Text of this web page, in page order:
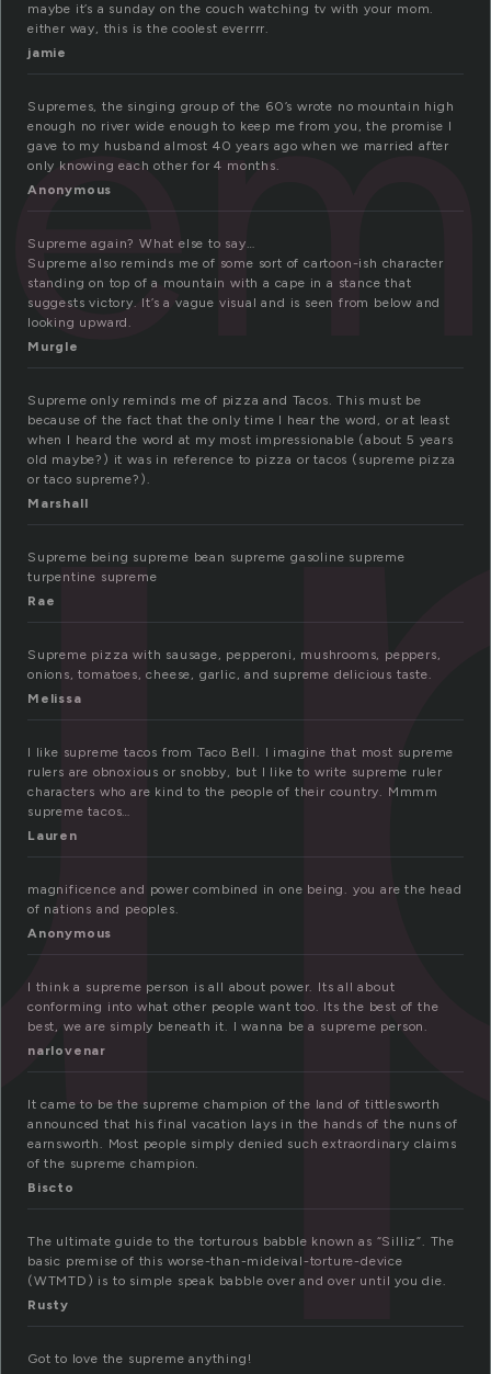
maybe it’s a sunday on the couch watching tv with your mom.
either way, this is the coolest everrrr.
jamie
Supremes, the singing group of the 60’s wrote no mountain high
enough no river wide enough to keep me from you, the promise I
gave to my husband almost 40 years ago when we married after
only knowing each other for 4 months.
Anonymous
Supreme again? What else to say…
Supreme also reminds me of some sort of cartoon-ish character
standing on top of a mountain with a cape in a stance that
suggests victory. It’s a vague visual and is seen from below and
looking upward.
Murgle
Supreme only reminds me of pizza and Tacos. This must be
because of the fact that the only time I hear the word, or at least
when I heard the word at my most impressionable (about 5 years
old maybe?) it was in reference to pizza or tacos (supreme pizza
or taco supreme?).
Marshall
Supreme being supreme bean supreme gasoline supreme
turpentine supreme
Rae
Supreme pizza with sausage, pepperoni, mushrooms, peppers,
onions, tomatoes, cheese, garlic, and supreme delicious taste.
Melissa
I like supreme tacos from Taco Bell. I imagine that most supreme
rulers are obnoxious or snobby, but I like to write supreme ruler
characters who are kind to the people of their country. Mmmm
supreme tacos…
Lauren
magnificence and power combined in one being. you are the head
of nations and peoples.
Anonymous
I think a supreme person is all about power. Its all about
conforming into what other people want too. Its the best of the
best, we are simply beneath it. I wanna be a supreme person.
narlovenar
It came to be the supreme champion of the land of tittlesworth
announced that his final vacation lays in the hands of the nuns of
earnsworth. Most people simply denied such extraordinary claims
of the supreme champion.
Biscto
The ultimate guide to the torturous babble known as “Silliz”. The
basic premise of this worse-than-mideival-torture-device
(WTMTD) is to simple speak babble over and over until you die.
Rusty
Got to love the supreme anything!